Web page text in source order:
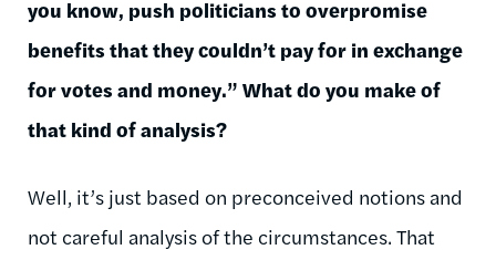
you know, push politicians to overpromise
benefits that they couldn’t pay for in exchange
for votes and money.” What do you make of
that kind of analysis?
Well, it’s just based on preconceived notions and
not careful analysis of the circumstances. That